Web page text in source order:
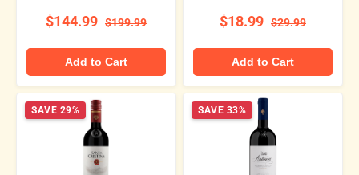
$144.99 $199.99
Add to Cart
$18.99 $29.99
Add to Cart
SAVE 29% SAVE 33%